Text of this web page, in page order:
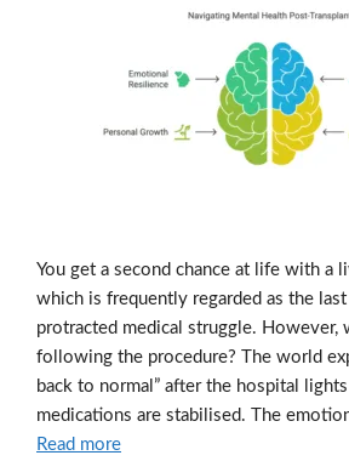
You get a second chance at life with a
which is frequently regarded as the
protracted medical struggle. However,
following the procedure? The world
back to normal” after the hospital
medications are stabilised. The
Read more